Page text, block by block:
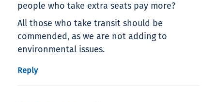
people who take extra seats pay more?
All those who take transit should be
commended, as we are not adding to
environmental issues.
Reply